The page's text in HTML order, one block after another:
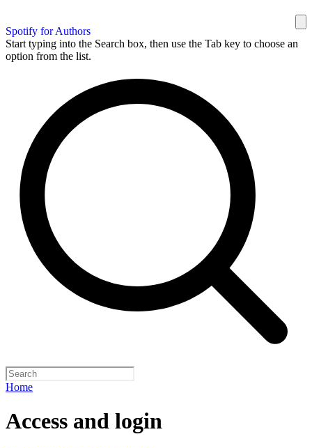
Spotify for Authors
Start typing into the Search box, then use the Tab key to choose an
option from the list.
Home
Access and login